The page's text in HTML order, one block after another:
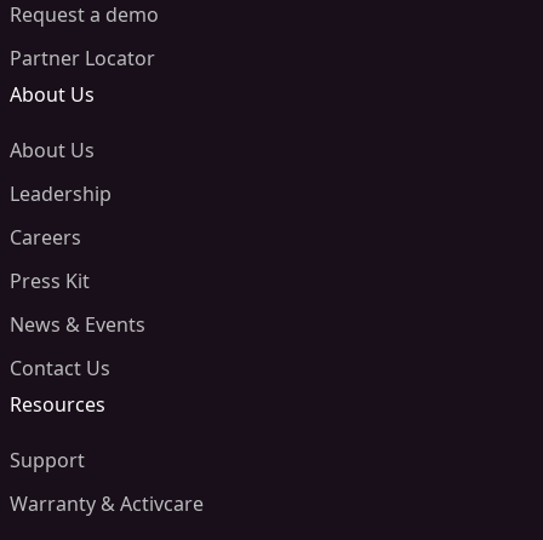
Request a demo
Partner Locator
About Us
About Us
Leadership
Careers
Press Kit
News & Events
Contact Us
Resources
Support
Warranty & Activcare